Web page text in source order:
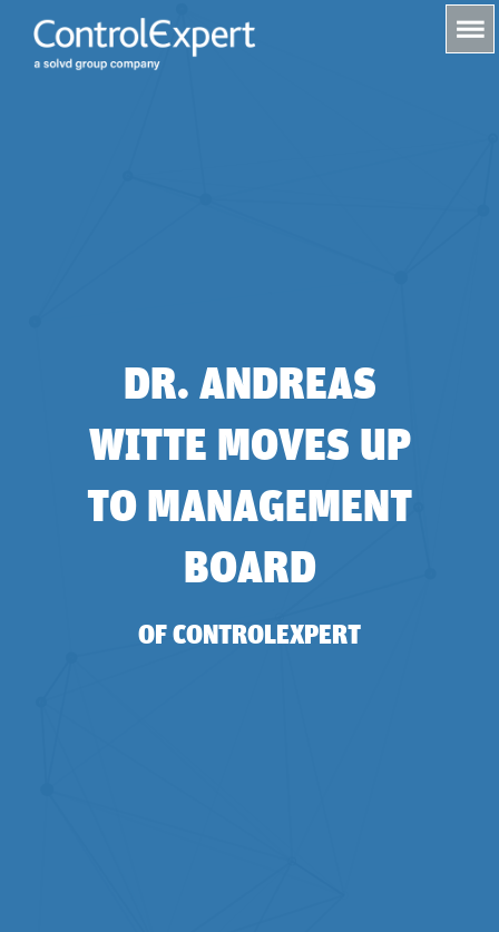
s
DR. ANDREAS
WITTE MOVES UP
TO MANAGEMENT
BOARD
OF CONTROLEXPERT